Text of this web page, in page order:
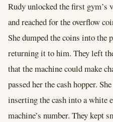
Rudy unlocked the first gym’s
and reached for the overflow
She dumped the coins into the
returning it to him. They left
that the machine could make
passed her the cash hopper.
inserting the cash into a white
machine’s number. They kept